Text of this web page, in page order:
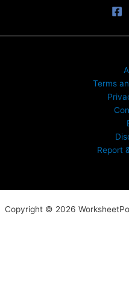
Terms
Report
Copyright © 2026